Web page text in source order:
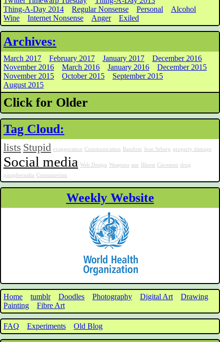
Thing-A-Day 2014
Regular Nonsense Personal
Alcohol
Wine
Internet Nonsense Anger Exiled
Archives:
March 2017 February 2017 January 2017
December 2016
November 2016
March 2016 January 2016
December 2015
November 2015
October 2015
September 2015
August 2015
Click for Older
Tag Cloud:
lists Stupid exaggeration Communication Random Jean Seberg property damage
Social media Web Design Weapons star Illness Cavemen drug
paraphernalia Consumerism
Weekly Website
Home tumblr Doodles Photography Digital Art
Drawing
Painting
Fibre Art
FAQ Experiments Old Blog